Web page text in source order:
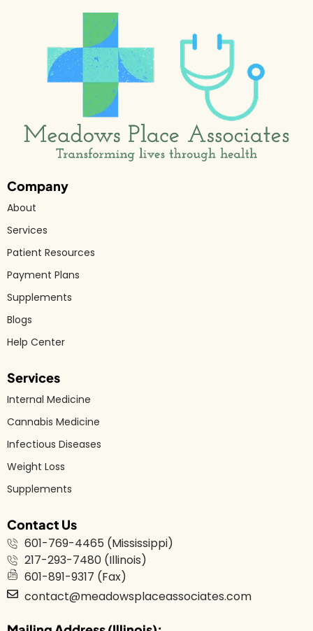
Company
About
Services
Patient Resources
Payment Plans
Supplements
Blogs
Help Center
Services
Internal Medicine
Cannabis Medicine​
Infectious Diseases
Weight Loss
Supplements
Contact Us
601-769-4465 (Mississippi)
217-293-7480 (Illinois)
601-891-9317 (Fax)
contact@meadowsplaceassociates.com